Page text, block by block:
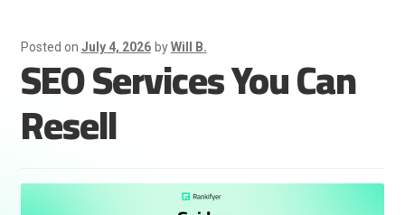
Resellers
Posted on July 4, 2026 byWill B.
SEO Services You Can
Resell